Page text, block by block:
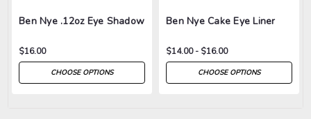
Ben Nye .12oz Eye Shadow
$16.00
CHOOSE OPTIONS
Ben Nye Cake Eye Liner
$14.00 - $16.00
CHOOSE OPTIONS